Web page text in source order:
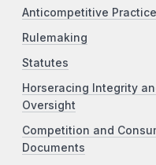
Anticompetitive
Rulemaking
Statutes
Horseracing Integrity
Oversight
Competition and
Documents